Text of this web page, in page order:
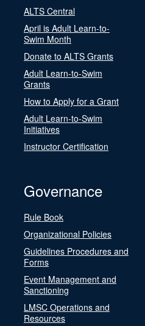
ALTS Central
April is Adult Learn-to-
Swim Month
Donate to ALTS Grants
Adult Learn-to-Swim
Grants
How to Apply for a Grant
Adult Learn-to-Swim
Initiatives
Instructor Certification
Governance
Rule Book
Organizational Policies
Guidelines Procedures and
Forms
Event Management and
Sanctioning
LMSC Operations and
Resources